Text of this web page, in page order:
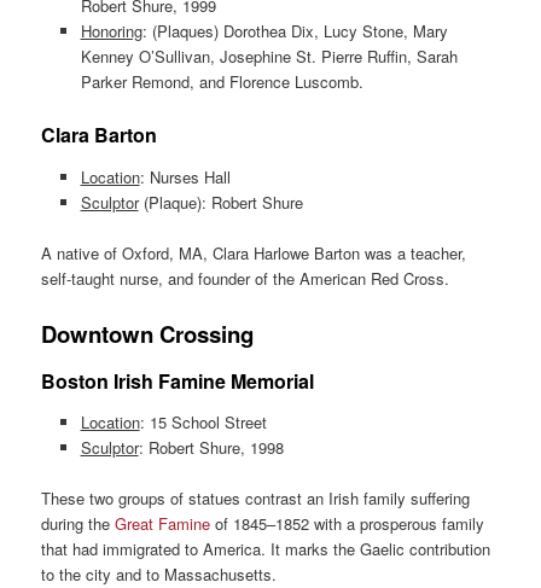
Robert Shure, 1999
Honoring: (Plaques) Dorothea Dix, Lucy Stone, Mary
Kenney O’Sullivan, Josephine St. Pierre Ruffin, Sarah
Parker Remond, and Florence Luscomb.
Clara Barton
Location: Nurses Hall
Sculptor(Plaque): Robert Shure
A native of Oxford, MA, Clara Harlowe Barton was a teacher,
self-taught nurse, and founder of the American Red Cross.
Downtown Crossing
Boston Irish Famine Memorial
Location: 15 School Street
Sculptor: Robert Shure, 1998
These two groups of statues contrast an Irish family suffering
during theGreat Famine of 1845–1852 with a prosperous family
that had immigrated to America. It marks the Gaelic contribution
to the city and to Massachusetts.